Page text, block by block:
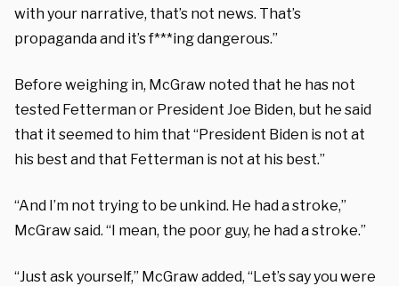
with your narrative, that’s not news. That’s
propaganda and it’s f***ing dangerous.”
Before weighing in, McGraw noted that he has not
tested Fetterman or President Joe Biden, but he said
that it seemed to him that “President Biden is not at
his best and that Fetterman is not at his best.”
“And I’m not trying to be unkind. He had a stroke,”
McGraw said. “I mean, the poor guy, he had a stroke.”
“Just ask yourself,” McGraw added, “Let’s say you were